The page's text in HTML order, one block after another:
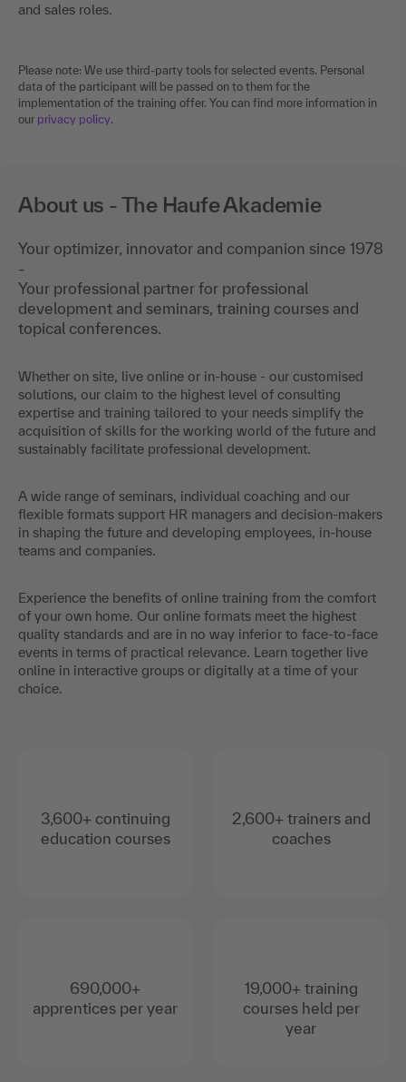
and sales roles.
Please note: We use third-party tools for selected events. Personal
data of the participant will be passed on to them for the
implementation of the training offer. You can find more information in
our privacy policy.
About us - The Haufe Akademie
Your optimizer, innovator and companion since 1978
-
Your professional partner for professional
development and seminars, training courses and
topical conferences.
Whether on site, live online or in-house - our customised
solutions, our claim to the highest level of consulting
expertise and training tailored to your needs simplify the
acquisition of skills for the working world of the future and
sustainably facilitate professional development.
A wide range of seminars, individual coaching and our
flexible formats support HR managers and decision-makers
in shaping the future and developing employees, in-house
teams and companies.
Experience the benefits of online training from the comfort
of your own home. Our online formats meet the highest
quality standards and are in no way inferior to face-to-face
events in terms of practical relevance. Learn together live
online in interactive groups or digitally at a time of your
choice.
3,600+ continuing
education courses
690,000+
apprentices per year
2,600+ trainers and
coaches
19,000+ training
courses held per
year